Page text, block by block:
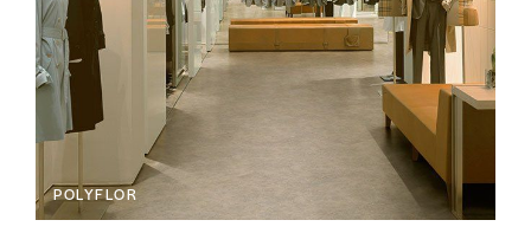
POLYFLOR